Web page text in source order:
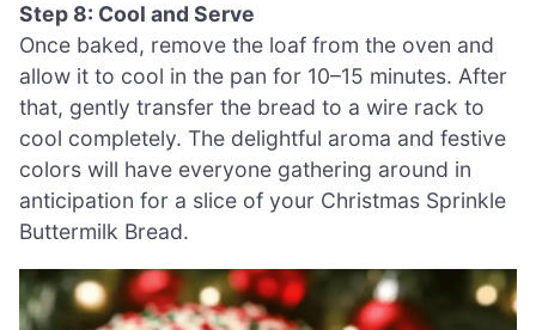
Step 8: Cool and Serve
Once baked, remove the loaf from the oven and
allow it to cool in the pan for 10–15 minutes. After
that, gently transfer the bread to a wire rack to
cool completely. The delightful aroma and festive
colors will have everyone gathering around in
anticipation for a slice of your Christmas Sprinkle
Buttermilk Bread.